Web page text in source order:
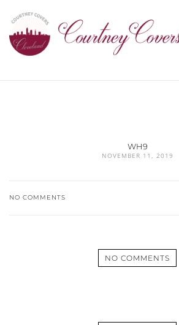
WH9
NOVEMBER 11, 2019
NO COMMENTS
NO COMMENTS